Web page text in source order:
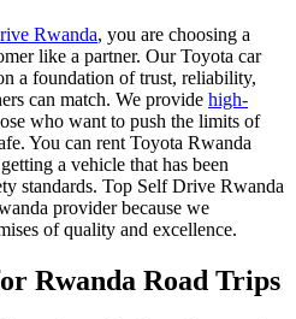
Rwanda, you are choosing a
like a partner. OurToyota car
a foundation of trust, reliability,
can match. We provide high-
who want to push the limits of
You can rent Toyota Rwanda
a vehicle that has been
standards. Top Self Drive Rwanda
provider because we
of quality and excellence.
Rwanda Road Trips